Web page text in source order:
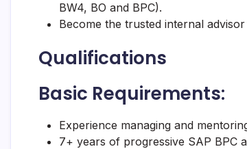
BW4, BO and BPC).
Become the trusted internal
Qualifications
Basic Requirements:
Experience managing and
7+ years of progressive SAP BPC